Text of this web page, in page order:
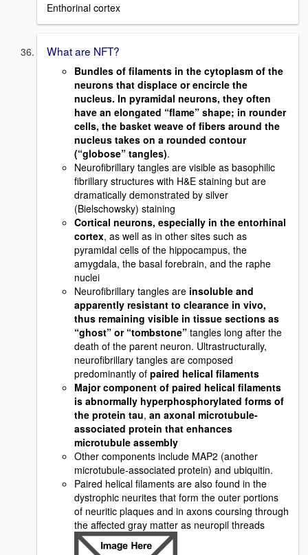
Enthorinal cortex
What are NFT?
Bundles of filaments in the cytoplasm of the
neurons that displace or encircle the
nucleus. In pyramidal neurons, they often
have an elongated “flame” shape; in rounder
cells, the basket weave of fibers around the
nucleus takes on a rounded contour
(“globose” tangles).
Neurofibrillary tangles are visible as basophilic
fibrillary structures with H&E staining but are
dramatically demonstrated by silver
(Bielschowsky) staining
Cortical neurons, especially in the entorhinal
cortex, as well as in other sites such as
pyramidal cells of the hippocampus, the
amygdala, the basal forebrain, and the raphe
nuclei
Neurofibrillary tangles are insoluble and
apparently resistant to clearance in vivo,
thus remaining visible in tissue sections as
“ghost” or “tombstone” tangles long after the
death of the parent neuron. Ultrastructurally,
neurofibrillary tangles are composed
predominantly of paired helical filaments
Major component of paired helical filaments
is abnormally hyperphosphorylated forms of
the protein tau, an axonal microtubule-
associated protein that enhances
microtubule assembly
Other components include MAP2 (another
microtubule-associated protein) and ubiquitin.
Paired helical filaments are also found in the
dystrophic neurites that form the outer portions
of neuritic plaques and in axons coursing through
the affected gray matter as neuropil threads